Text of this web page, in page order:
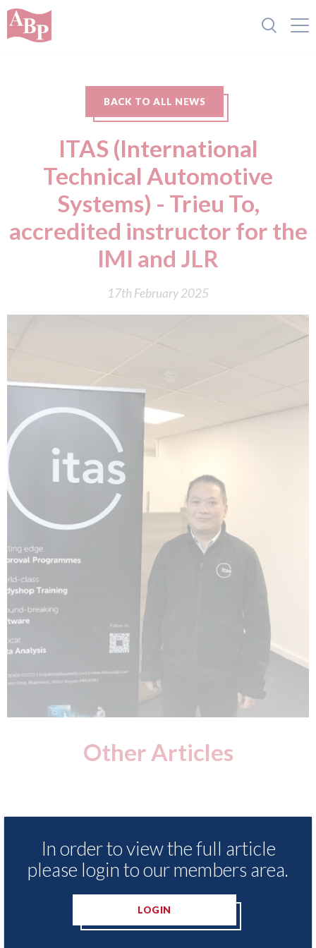
BACK TO ALL NEWS
ITAS (International
Technical Automotive
Systems) - Trieu To,
accredited instructor for the
IMI and JLR
17th February 2025
Other Articles
In order to view the full article
please login to our members area.
LOGIN